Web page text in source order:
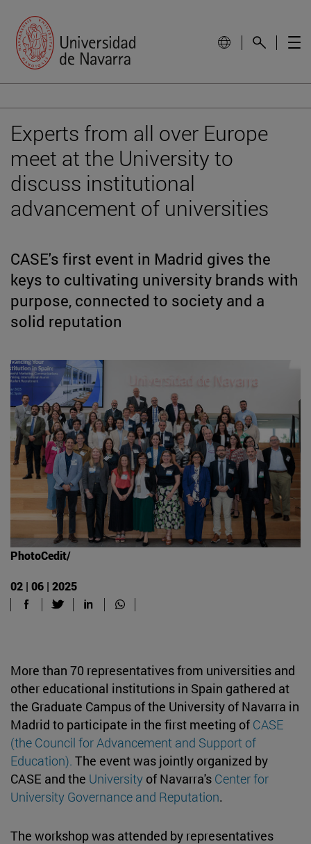
Experts from all over Europe
meet at the University to
discuss institutional
advancement of universities
CASE's first event in Madrid gives the
keys to cultivating university brands with
purpose, connected to society and a
solid reputation
PhotoCedit/
02 | 06 | 2025
More than 70 representatives from universities and
other educational institutions in Spain gathered at
the Graduate Campus of the University of Navarra in
Madrid to participate in the first meeting of CASE
(the Council for Advancement and Support of
Education). The event was jointly organized by
CASE and the University of Navarra's Center for
University Governance and Reputation.
The workshop was attended by representatives